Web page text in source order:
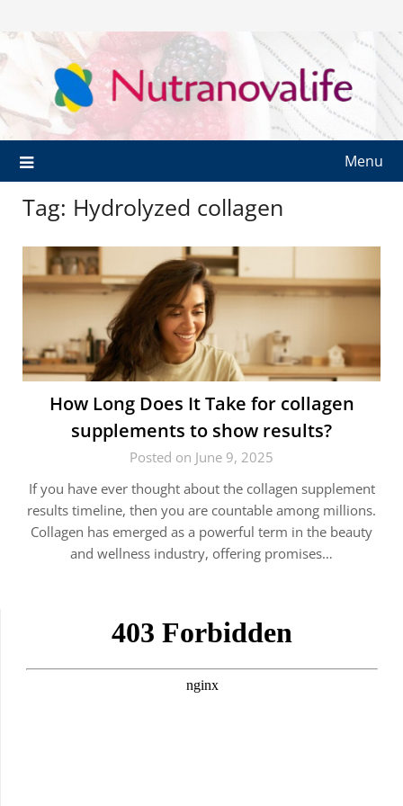
Menu
Tag: Hydrolyzed collagen
How Long Does It Take for collagen
supplements to show results?
Posted on June 9, 2025
If you have ever thought about the collagen supplement
results timeline, then you are countable among millions.
Collagen has emerged as a powerful term in the beauty
and wellness industry, offering promises…